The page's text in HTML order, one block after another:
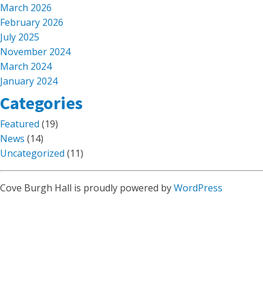
March 2026
February 2026
July 2025
November 2024
March 2024
January 2024
Categories
Featured (19)
News (14)
Uncategorized (11)
Cove Burgh Hall is proudly powered byWordPress